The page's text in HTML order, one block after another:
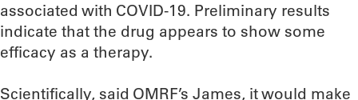
associated with COVID-19. Preliminary results
indicate that the drug appears to show some
efficacy as a therapy.
Scientifically, said OMRF’s James, it would make